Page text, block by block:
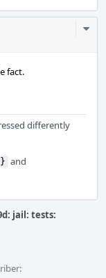
fact.
differently
} and
jail: tests: